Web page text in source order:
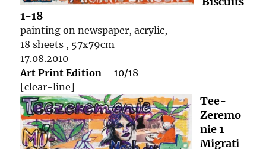
1-18
painting on newspaper, acrylic,
18 sheets , 57x79cm
17.08.2010
Art Print Edition – 10/18
[clear-line]
Tee-
Zeremo
nie 1
Migrati